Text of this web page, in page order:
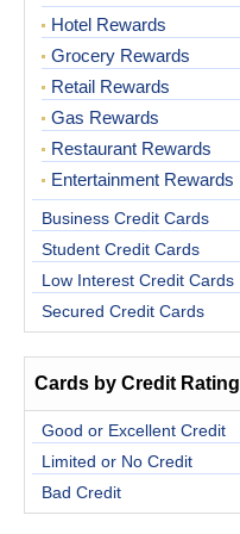
Hotel Rewards
Grocery Rewards
Retail Rewards
Gas Rewards
Restaurant Rewards
Entertainment Rewards
Business Credit Cards
Student Credit Cards
Low Interest Credit Cards
Secured Credit Cards
Cards by Credit Rating
Good or Excellent Credit
Limited or No Credit
Bad Credit